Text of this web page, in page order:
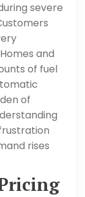
severe
and
of fuel
of
rises